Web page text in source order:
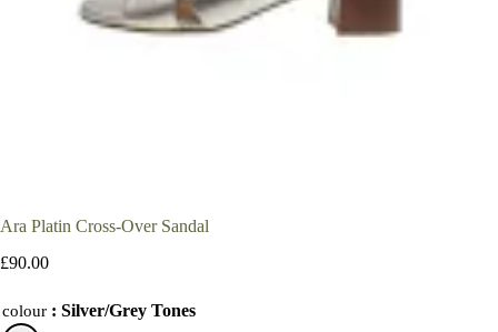
Ara Platin Cross-Over Sandal
£90.00
colour : Silver/Grey Tones